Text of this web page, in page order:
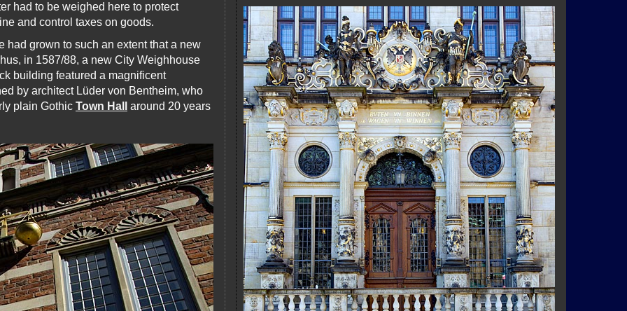
had to be weighed here to protect
and control taxes on goods.
had grown to such an extent that a new
in 1587/88, a new City Weighhouse
building featured a magnificent
by architect Lüder von Bentheim, who
plain Gothic Town Hall around 20 years